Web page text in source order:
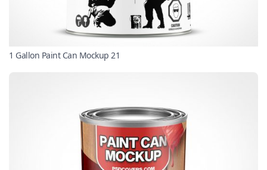
1 Gallon Paint Can Mockup 21